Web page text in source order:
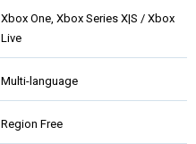
Xbox One, Xbox Series X|S / Xbox
Live
Multi-language
Region Free